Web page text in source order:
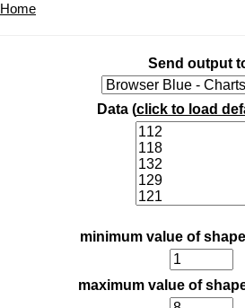
Home
Send output
Data (click to load
minimum value of
maximum value of